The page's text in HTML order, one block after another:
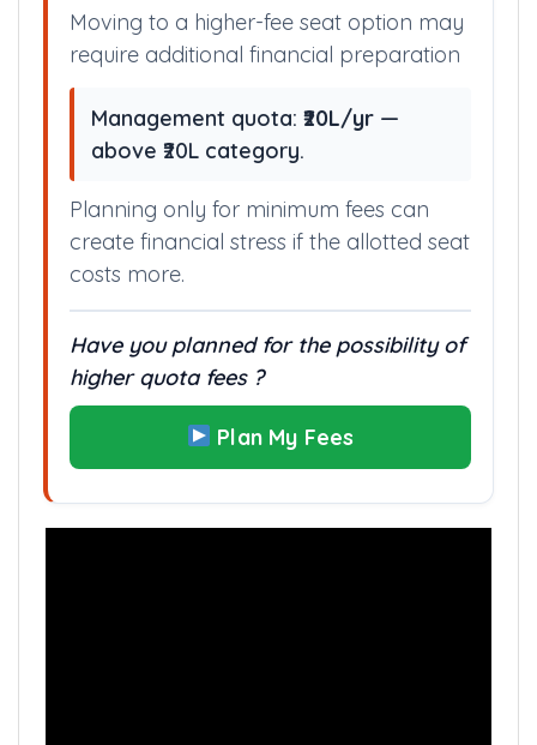
Moving to a higher-fee seat option may
require additional financial preparation
Management quota: ₹20L/yr —
above ₹20L category.
Planning only for minimum fees can
create financial stress if the allotted seat
costs more.
Have you planned for the possibility of
higher quota fees ?
Plan My Fees